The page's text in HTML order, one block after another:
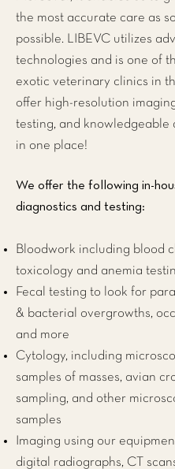
the most accurate care as
possible. LIBEVC utilizes
technologies and is one of
exotic veterinary clinics in
offer high-resolution
testing, and knowledgeable
in one place!
We offer the following in-
diagnostics and testing:
Bloodwork including blood
toxicology and anemia
Fecal testing to look for
& bacterial overgrowths,
and more
Cytology, including
samples of masses, avian
sampling, and other
samples
Imaging using our
digital radiographs, CT